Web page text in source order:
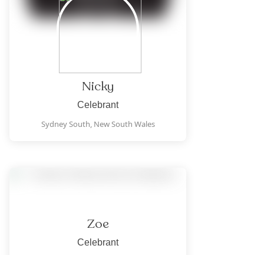
Nicky
Celebrant
Sydney South, New South Wales
Zoe
Celebrant